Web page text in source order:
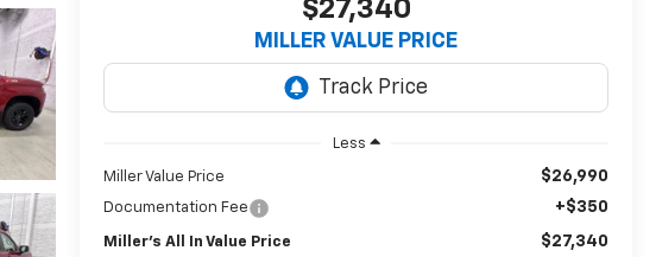
$27,340
MILLER VALUE PRICE
Less
Miller Value Price $26,990
Documentation Fee +$350
Miller's All In Value Price $27,340